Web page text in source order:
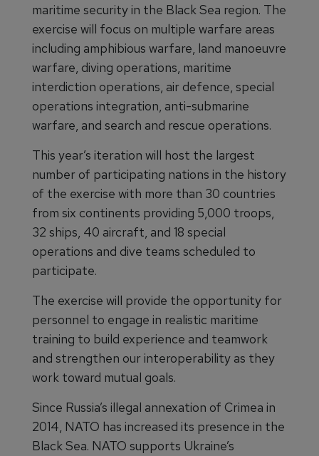
maritime security in the Black Sea region. The
exercise will focus on multiple warfare areas
including amphibious warfare, land manoeuvre
warfare, diving operations, maritime
interdiction operations, air defence, special
operations integration, anti-submarine
warfare, and search and rescue operations.
This year’s iteration will host the largest
number of participating nations in the history
of the exercise with more than 30 countries
from six continents providing 5,000 troops,
32 ships, 40 aircraft, and 18 special
operations and dive teams scheduled to
participate.
The exercise will provide the opportunity for
personnel to engage in realistic maritime
training to build experience and teamwork
and strengthen our interoperability as they
work toward mutual goals.
Since Russia’s illegal annexation of Crimea in
2014, NATO has increased its presence in the
Black Sea. NATO supports Ukraine’s